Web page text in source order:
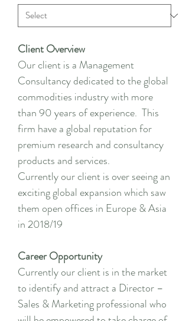
Client Overview
Our client is a Management
Consultancy dedicated to the global
commodities industry with more
than 90 years of experience. This
firm have a global reputation for
premium research and consultancy
products and services.
Currently our client is over seeing an
exciting global expansion which saw
them open offices in Europe & Asia
in 2018/19
Career Opportunity
Currently our client is in the market
to identify and attract a Director –
Sales & Marketing professional who